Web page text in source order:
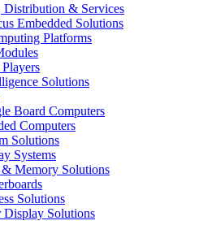
& Services
Embedded Solutions
Platforms
Solutions
Board Computers
Computers
Solutions
Systems
Memory Solutions
Solutions
Display Solutions